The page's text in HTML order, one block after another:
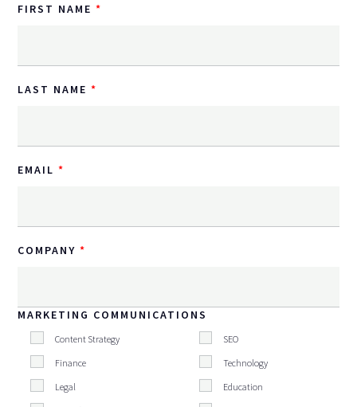
FIRST NAME
LAST NAME
EMAIL
COMPANY
MARKETING COMMUNICATIONS
Content Strategy
SEO
Finance
Technology
Legal
Education